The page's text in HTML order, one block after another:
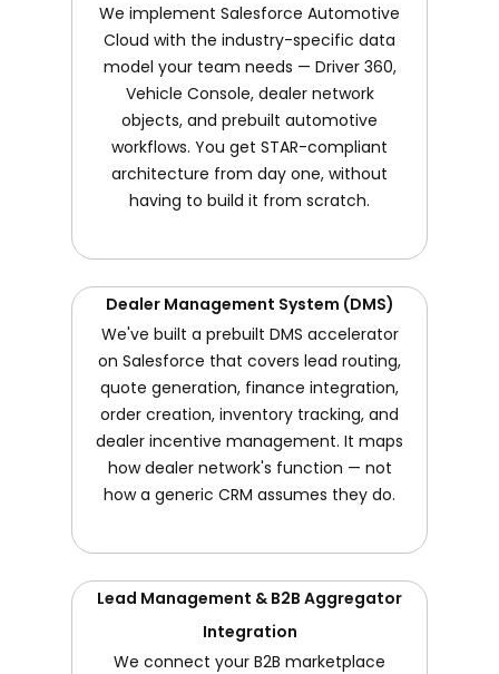
We implement Salesforce Automotive
Cloud with the industry-specific data
model your team needs — Driver 360,
Vehicle Console, dealer network
objects, and prebuilt automotive
workflows. You get STAR-compliant
architecture from day one, without
having to build it from scratch.
Dealer Management System (DMS)
We've built a prebuilt DMS accelerator
on Salesforce that covers lead routing,
quote generation, finance integration,
order creation, inventory tracking, and
dealer incentive management. It maps
how dealer network's function — not
how a generic CRM assumes they do.
Lead Management & B2B Aggregator
Integration
We connect your B2B marketplace